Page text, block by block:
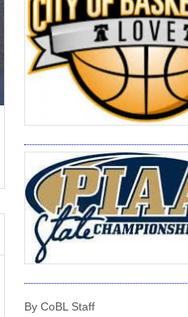
By CoBL Staff